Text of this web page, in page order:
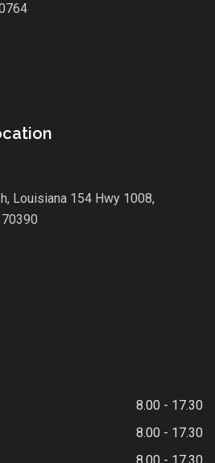
Louisiana 154 Hwy 1008,
8.00 - 17.30
8.00 - 17.30